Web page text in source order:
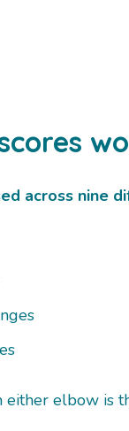
across nine
either elbow is